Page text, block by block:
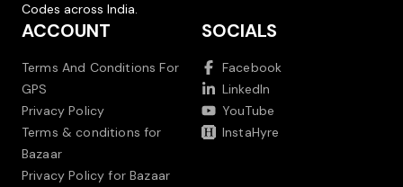
Codes across India.
ACCOUNT
Terms And Conditions For
GPS
Privacy Policy
Terms & conditions for
Bazaar
Privacy Policy for Bazaar
SOCIALS
Facebook
LinkedIn
YouTube
InstaHyre